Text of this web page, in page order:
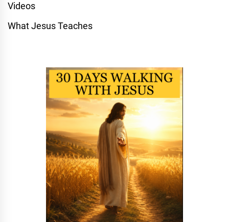
Videos
What Jesus Teaches